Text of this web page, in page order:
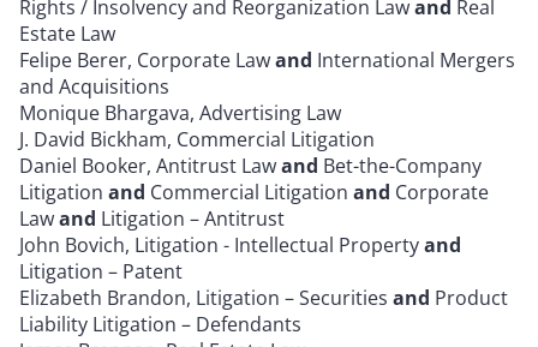
Rights / Insolvency and Reorganization Lawand Real
Estate Law
Felipe Berer, Corporate Lawand International Mergers
and Acquisitions
Monique Bhargava, Advertising Law
J. David Bickham, Commercial Litigation
Daniel Booker, Antitrust Lawand Bet-the-Company
Litigation and Commercial Litigation and Corporate
Lawand Litigation – Antitrust
John Bovich, Litigation - Intellectual Propertyand
Litigation – Patent
Elizabeth Brandon, Litigation – Securities and Product
Liability Litigation – Defendants